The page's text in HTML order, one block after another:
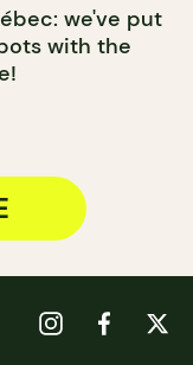
we've put
with the